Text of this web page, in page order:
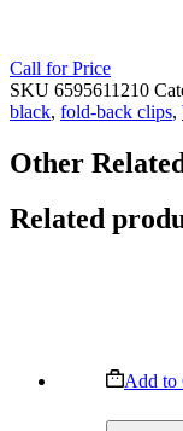
Call for Price
SKU 6595611210
black, fold-back clips,
Other
Related
Add to